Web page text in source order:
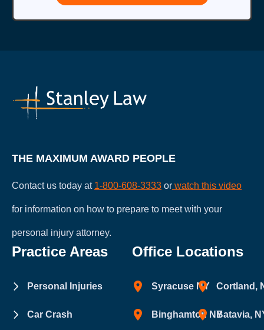
THE MAXIMUM AWARD PEOPLE
Contact us today at 1-800-608-3333 or watch this video
for information on how to prepare to meet with your
personal injury attorney.
Practice Areas
Personal Injuries
Car Crash
Office Locations
Syracuse NY
Binghamton NY
Cortland,
Batavia,